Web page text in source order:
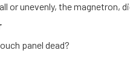
or unevenly, the magnetron,
panel dead?